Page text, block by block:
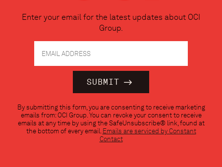
Enter your email for the latest updates about OCI
Group.
Contact
Use.
Please
By submitting this form, you are consenting to receive marketing
emails from: OCI Group. You can revoke your consent to receive
emails at any time by using the SafeUnsubscribe® link, found at
the bottom of every email. Emails are serviced by Constant
Contact